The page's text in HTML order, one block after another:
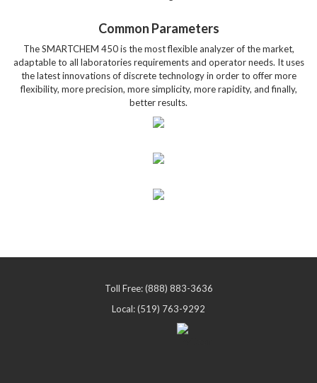
Common Parameters
The SMARTCHEM 450 is the most flexible analyzer of the market,
adaptable to all laboratories requirements and operator needs. It uses
the latest innovations of discrete technology in order to offer more
flexibility, more precision, more simplicity, more rapidity, and finally,
better results.
Toll Free: (888) 883-3636
Local: (519) 763-9292